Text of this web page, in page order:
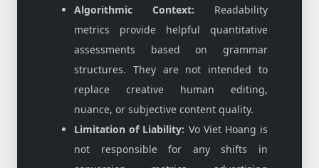
Algorithmic Context: Readability
metrics provide helpful quantitative
assessments based on grammar
structures. They are not intended to
replace creative human editing,
nuance, or subjective content quality.
Limitation of Liability: Vo Viet Hoang is
not responsible for any shifts in